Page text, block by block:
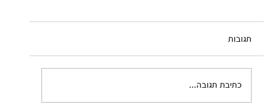
Wednesday, September 9 at 8:00 pm Please
תגובות
כתיבת תגובה...